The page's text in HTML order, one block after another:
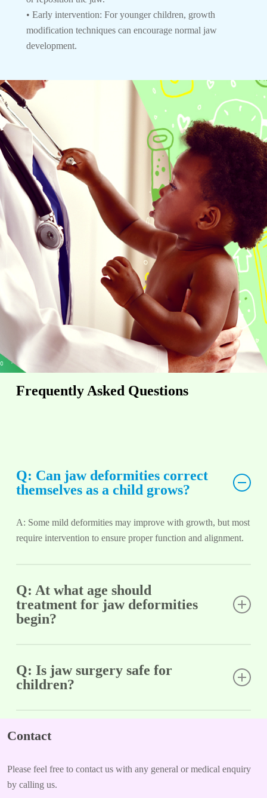
• Early intervention: For younger children, growth
modification techniques can encourage normal jaw
development.
Frequently Asked Questions
Q: Can jaw deformities correct
themselves as a child grows?
A: Some mild deformities may improve with growth, but most
require intervention to ensure proper function and alignment.
Q: At what age should
treatment for jaw deformities
begin?
modification is most effective during childhood, but treatment
options are available for teens as well.
Q: Is jaw surgery safe for
children?
performed with great care by experienced surgeons. The
function and quality of life.
Contact
Please feel free to contact us with any general or medical enquiry
by calling us.